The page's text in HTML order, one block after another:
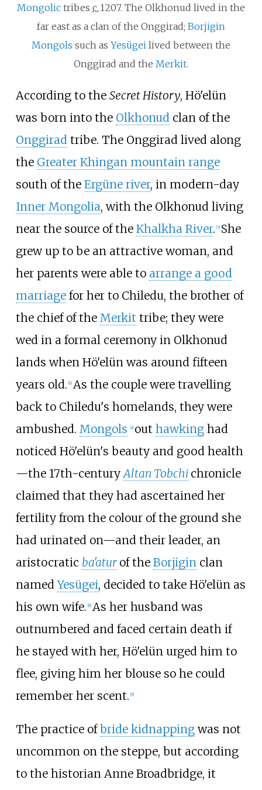
Mongolic tribes c. 1207. The Olkhonud lived in the
far east as a clan of the Onggirad; Borjigin
Mongols such as Yesügei lived between the
Onggirad and the Merkit.
According to the Secret History, Hö'elün
was born into the Olkhonudclan of the
Onggiradtribe. The Onggirad lived along
the Greater Khingan mountain range
south of the Ergüne river, in modern-day
Inner Mongolia, with the Olkhonud living
near the source of the Khalkha River. 5] She
grew up to be an attractive woman, and
her parents were able to arrange a good
marriagefor her to Chiledu, the brother of
the chief of the Merkit tribe; they were
wed in a formal ceremony in Olkhonud
lands when Hö'elün was around fifteen
years old. 6] As the couple were travelling
back to Chiledu's homelands, they were
ambushed. Mongols a] out hawkinghad
noticed Hö'elün's beauty and good health
—the 17th-centuryAltan Tobchi chronicle
claimed that they had ascertained her
fertility from the colour of the ground she
had urinated on—and their leader, an
aristocratic ba'atur of the Borjiginclan
namedYesügei, decided to take Hö'elün as
his own wife. 8] As her husband was
outnumbered and faced certain death if
he stayed with her, Hö'elün urged him to
flee, giving him her blouse so he could
remember her scent. 9]
The practice ofbride kidnappingwas not
uncommon on the steppe, but according
to the historian Anne Broadbridge, it